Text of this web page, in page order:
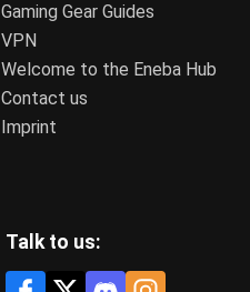
Gaming Gear Guides
VPN
Welcome to the Eneba Hub
Contact us
Imprint
Talk to us: